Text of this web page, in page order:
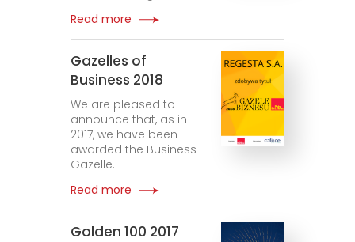
Read more
Gazelles of
Business 2018
We are pleased to
announce that, as in
2017, we have been
awarded the Business
Gazelle.
Read more
Golden 100 2017